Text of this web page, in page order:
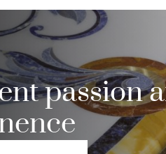
passion